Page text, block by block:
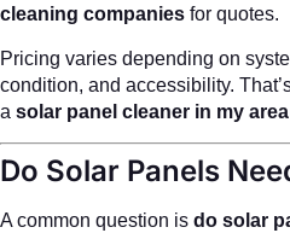
cleaning companies for quotes.
Pricing varies depending on
condition, and accessibility.
a solar panel cleaner in my area
Do Solar Panels
A common question is do solar